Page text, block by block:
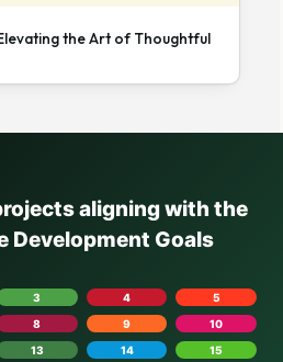
the Art of Thoughtful
aligning with the
Development Goals
3 4
5
8 9
10
13 14
15